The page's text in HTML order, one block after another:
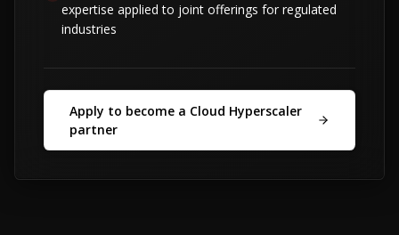
expertise applied to joint offerings for regulated
industries
Apply to become a Cloud Hyperscaler
partner